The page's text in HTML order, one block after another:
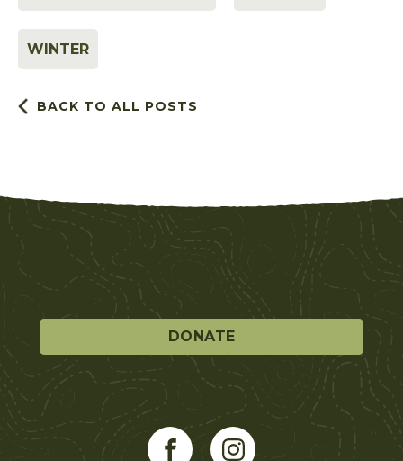
WINTER
BACK TO ALL POSTS
DONATE